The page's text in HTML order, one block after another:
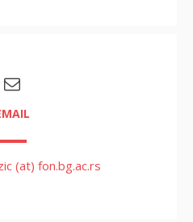
(at) fon.bg.ac.rs